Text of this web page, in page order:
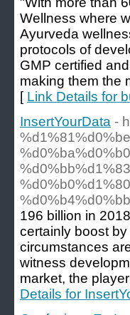
Wellness where
Ayurveda
protocols of
GMP certified
making them the
[ Link Details for
InsertYourData -
196 billion in
certainly boost
circumstances
witness
market, the
Details for